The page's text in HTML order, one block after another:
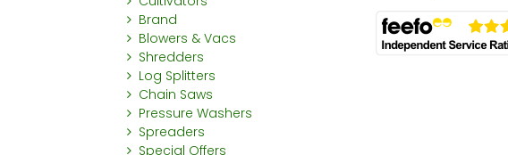
Brand
Blowers & Vacs
Shredders
Log Splitters
Chain Saws
Pressure Washers
Spreaders
Special Offers